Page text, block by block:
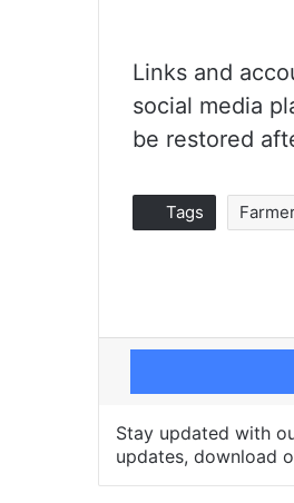
Links and
social media
be restored
Tags
Stay updated with
updates, download